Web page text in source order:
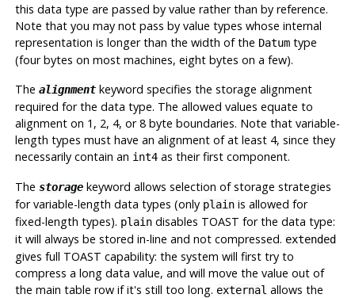
this data type are passed by value rather than by reference.
Note that you may not pass by value types whose internal
representation is longer than the width of the Datumtype
(four bytes on most machines, eight bytes on a few).
The alignmentkeyword specifies the storage alignment
required for the data type. The allowed values equate to
alignment on 1, 2, 4, or 8 byte boundaries. Note that variable-
length types must have an alignment of at least 4, since they
necessarily contain an int4as their first component.
The storagekeyword allows selection of storage strategies
for variable-length data types (only plainis allowed for
fixed-length types). plaindisables TOAST for the data type:
it will always be stored in-line and not compressed. extended
gives full TOAST capability: the system will first try to
compress a long data value, and will move the value out of
the main table row if it's still too long. external allows the